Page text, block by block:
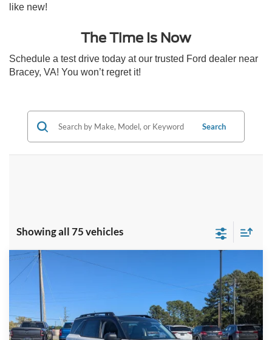
like new!
The Time Is Now
Schedule a test drive today at our trusted Ford dealer near
Bracey, VA! You won’t regret it!
Search
Showing all 75 vehicles
2025Ford Bronco Sport
Special Offer
Crossroads Ford Henderson
VIN:3FMCR9CN0SRF38937 Stock:U0446Model:R9C
-$7,144
SAVINGS
$35,787
CROSSROADS PRICE
MSRP:
$41,045
Compare Vehicle